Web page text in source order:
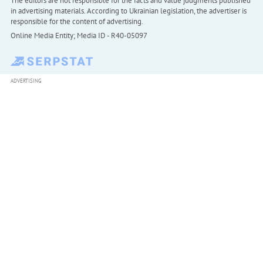
in advertising materials. According to Ukrainian legislation, the advertiser is
responsible for the content of advertising.
Online Media Entity; Media ID - R40-05097
ADVERTISING